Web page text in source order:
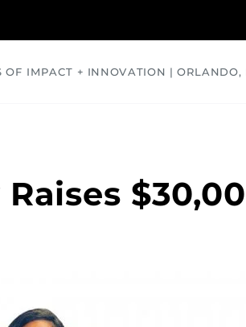
OF IMPACT + INNOVATION | ORLANDO,